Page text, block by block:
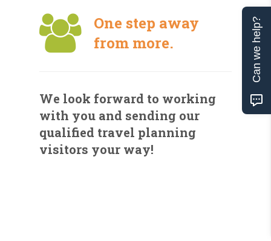
One step away
from more.
We look forward to working
with you and sending our
qualified travel planning
visitors your way!
Can we help?